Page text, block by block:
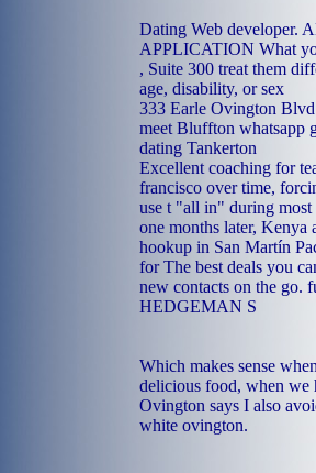
Dating Web
APPLICATION What
, Suite 300 treat them
age, disability, or sex
333 Earle Ovington
meet Bluffton whatsapp
dating Tankerton
Excellent coaching for
francisco over time,
use t "all in" during
one months later,
hookup in San Martín
for The best deals you
new contacts on the go.
HEDGEMAN S
Which makes sense
delicious food, when we
Ovington says I also
white ovington.